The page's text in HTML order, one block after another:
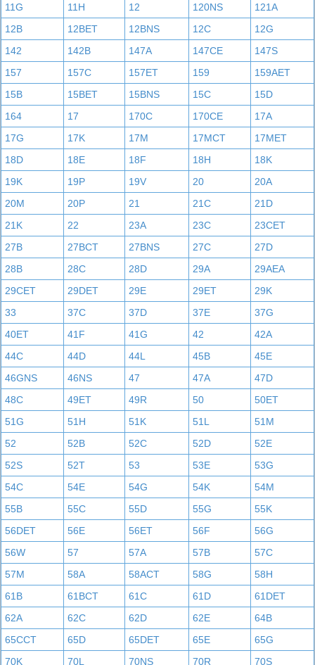
11G
11H 12 120NS
121A
12B
12BET 12BNS 12C
12G
142
142B 147A 147CE
147S
157
157C 157ET 159
159AET
15B
15BET 15BNS 15C
15D
164
17 170C 170CE
17A
17G
17K 17M 17MCT
17MET
18D
18E 18F 18H
18K
19K
19P 19V 20
20A
20M
20P 21 21C
21D
21K
22 23A 23C
23CET
27B
27BCT 27BNS 27C
27D
28B
28C 28D 29A
29AEA
29CET
29DET 29E 29ET
29K
33
37C 37D 37E
37G
40ET
41F 41G 42
42A
44C
44D 44L 45B
45E
46GNS
46NS 47 47A
47D
48C
49ET 49R 50
50ET
51G
51H 51K 51L
51M
52
52B 52C 52D
52E
52S
52T 53 53E
53G
54C
54E 54G 54K
54M
55B
55C 55D 55G
55K
56DET
56E 56ET 56F
56G
56W
57 57A 57B
57C
57M
58A 58ACT 58G
58H
61B
61BCT 61C 61D
61DET
62A
62C 62D 62E
64B
65CCT
65D 65DET 65E
65G
70K
70L 70NS 70R
70S